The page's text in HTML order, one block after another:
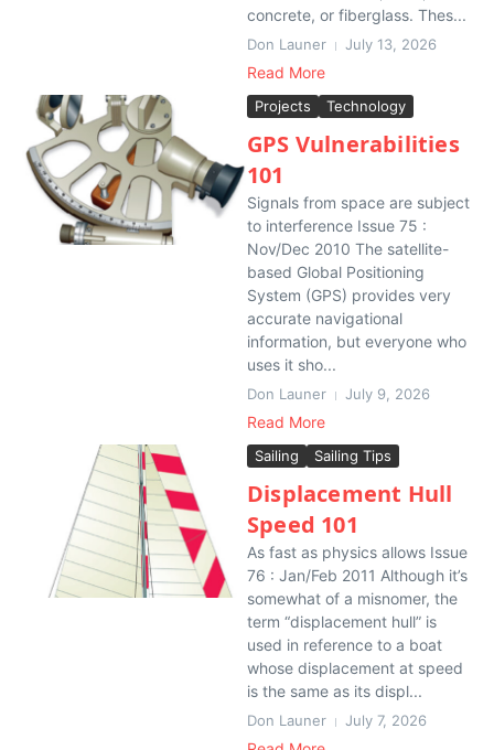
concrete, or fiberglass. Thes...
Don Launer July 13, 2026
Read More
Projects Technology
GPS Vulnerabilities
101
Signals from space are subject
to interference Issue 75 :
Nov/Dec 2010 The satellite-
based Global Positioning
System (GPS) provides very
accurate navigational
information, but everyone who
uses it sho...
Don Launer July 9, 2026
Read More
Sailing Sailing Tips
Displacement Hull
Speed 101
As fast as physics allows Issue
76 : Jan/Feb 2011 Although it’s
somewhat of a misnomer, the
term “displacement hull” is
used in reference to a boat
whose displacement at speed
is the same as its displ...
Don Launer July 7, 2026